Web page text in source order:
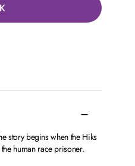
story begins when the Hiks
human race prisoner.